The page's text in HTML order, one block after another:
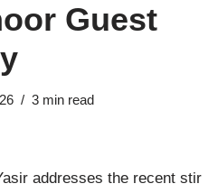
Guest
3 min read
addresses the recent stir